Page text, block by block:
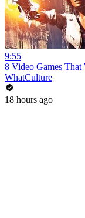
9:55
8 Video Games That
WhatCulture
18 hours ago